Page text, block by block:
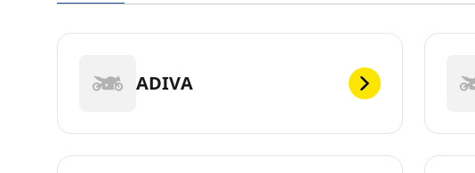
ADIVA